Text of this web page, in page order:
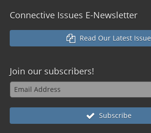
Connective Issues E-Newsletter
Read Our Latest Issue
Join our subscribers!
Subscribe